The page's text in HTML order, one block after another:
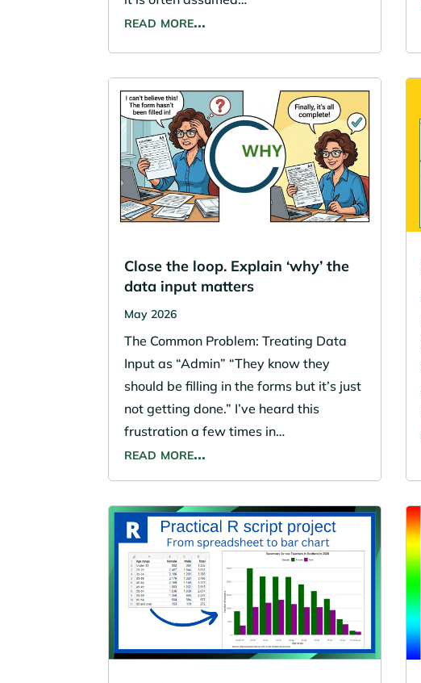
read more…
Close the loop. Explain ‘why’ the
data input matters
May 2026
The Common Problem: Treating Data
Input as “Admin” “They know they
should be filling in the forms but it’s just
not getting done.” I’ve heard this
frustration a few times in…
read more…